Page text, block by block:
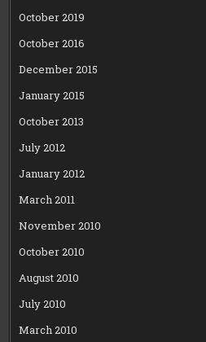
October 2019
October 2016
December 2015
January 2015
October 2013
July 2012
January 2012
March 2011
November 2010
October 2010
August 2010
July 2010
March 2010